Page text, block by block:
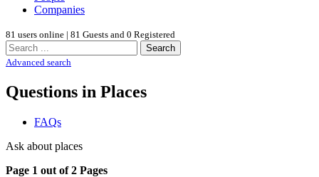
Companies
81 users online | 81 Guests and 0 Registered
Search
Advanced search
Questions in Places
FAQs
Ask about places
Page 1 out of 2 Pages